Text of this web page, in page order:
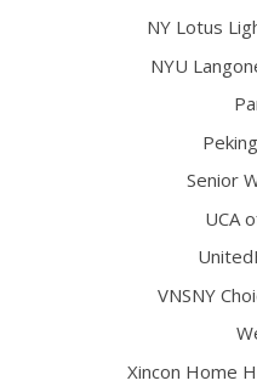
NY Lotus
NYU
Senior
UCA
VNSNY
Xincon Home